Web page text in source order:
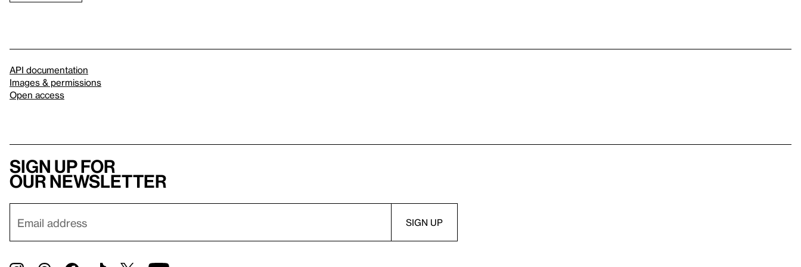
API documentation
Images & permissions
Open access
Sign up for
our newsletter